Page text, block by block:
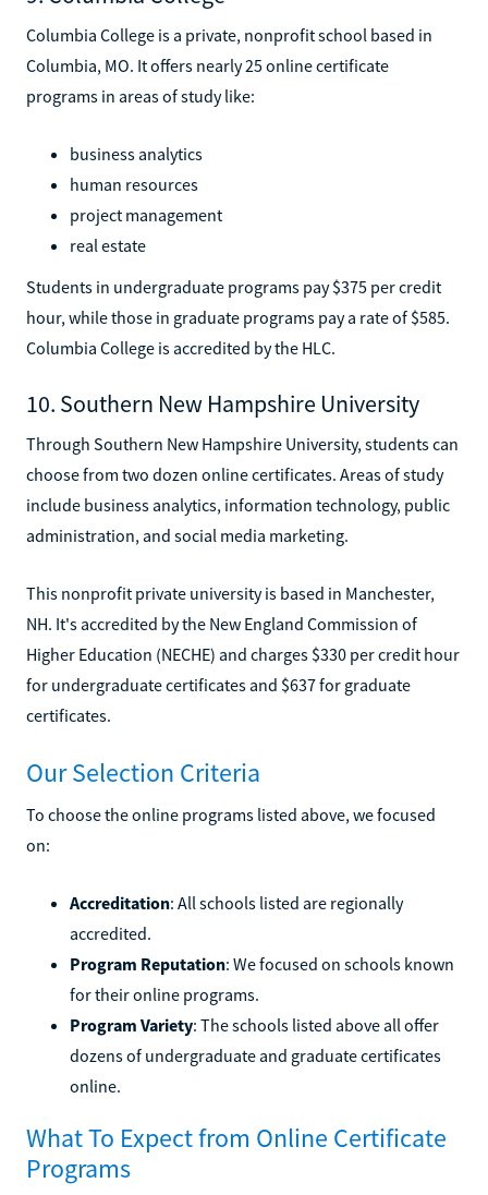
Columbia College is a private, nonprofit school based in
Columbia, MO. It offers nearly 25 online certificate
programs in areas of study like:
business analytics
human resources
project management
real estate
Students in undergraduate programs pay $375 per credit
hour, while those in graduate programs pay a rate of $585.
Columbia College is accredited by the HLC.
10. Southern New Hampshire University
Through Southern New Hampshire University, students can
choose from two dozen online certificates. Areas of study
include business analytics, information technology, public
administration, and social media marketing.
This nonprofit private university is based in Manchester,
NH. It's accredited by the New England Commission of
Higher Education (NECHE) and charges $330 per credit hour
for undergraduate certificates and $637 for graduate
certificates.
Our Selection Criteria
To choose the online programs listed above, we focused
on:
Accreditation: All schools listed are regionally
accredited.
Program Reputation: We focused on schools known
for their online programs.
Program Variety: The schools listed above all offer
dozens of undergraduate and graduate certificates
online.
What To Expect from Online Certificate
Programs